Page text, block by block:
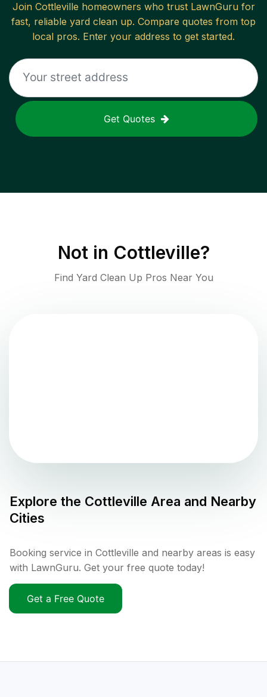
Join Cottleville homeowners who trust LawnGuru for
fast, reliable yard clean up. Compare quotes from top
local pros. Enter your address to get started.
Get Quotes
Not in Cottleville?
Find Yard Clean Up Pros Near You
Explore the Cottleville Area and Nearby
Cities
Booking service in Cottleville and nearby areas is easy
with LawnGuru. Get your free quote today!
Get a Free Quote